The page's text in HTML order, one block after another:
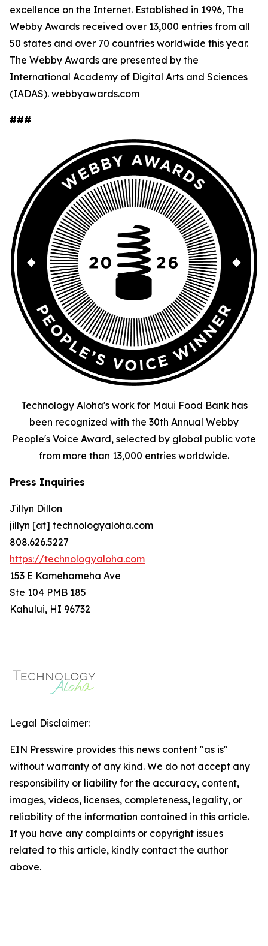
excellence on the Internet. Established in 1996, The
Webby Awards received over 13,000 entries from all
50 states and over 70 countries worldwide this year.
The Webby Awards are presented by the
International Academy of Digital Arts and Sciences
(IADAS). webbyawards.com
###
Technology Aloha's work for Maui Food Bank has
been recognized with the 30th Annual Webby
People's Voice Award, selected by global public vote
from more than 13,000 entries worldwide.
Press Inquiries
Jillyn Dillon
jillyn [at] technologyaloha.com
808.626.5227
https://technologyaloha.com
153 E Kamehameha Ave
Ste 104 PMB 185
Kahului, HI 96732
Legal Disclaimer:
EIN Presswire provides this news content "as is"
without warranty of any kind. We do not accept any
responsibility or liability for the accuracy, content,
images, videos, licenses, completeness, legality, or
reliability of the information contained in this article.
If you have any complaints or copyright issues
related to this article, kindly contact the author
above.